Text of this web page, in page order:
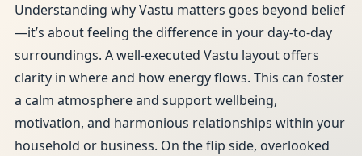
Understanding why Vastu matters goes beyond belief
—it’s about feeling the difference in your day-to-day
surroundings. A well-executed Vastu layout offers
clarity in where and how energy flows. This can foster
a calm atmosphere and support wellbeing,
motivation, and harmonious relationships within your
household or business. On the flip side, overlooked